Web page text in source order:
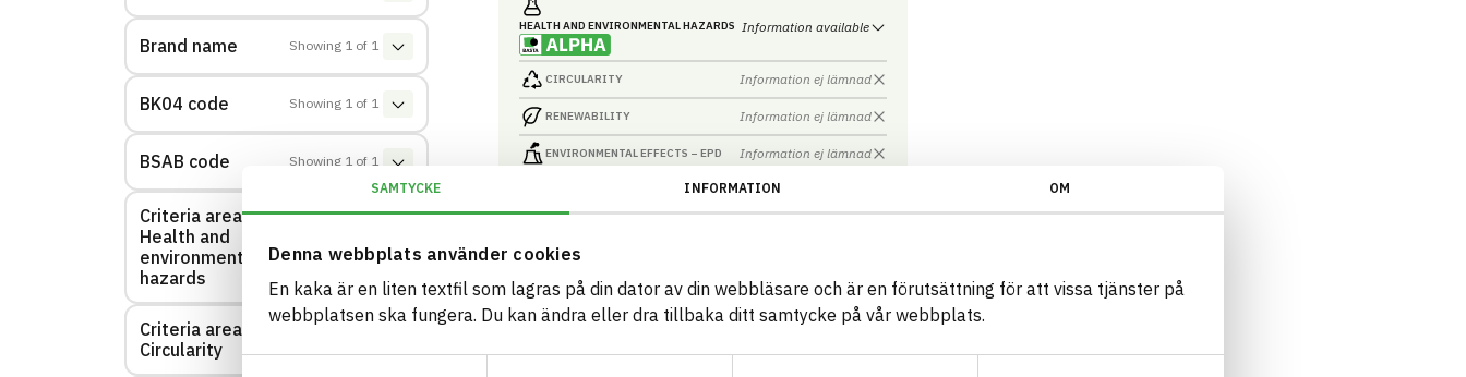
SAMTYCKE INFORMATION OM
Denna webbplats använder cookies
En kaka är en liten textfil som lagras på din dator av din webbläsare och är en förutsättning för att vissa tjänster på
webbplatsen ska fungera. Du kan ändra eller dra tillbaka ditt samtycke på vår webbplats.
Brand name Showing 1 of 1
BK04 code Showing 1 of 1
BSAB code Showing 1 of 1
Criteria area:
Health and
environmental
hazards
of
Criteria area:
Circularity
HEALTH AND ENVIRONMENTAL HAZARDS Information available
CIRCULARITY Information ej lämnad
RENEWABILITY Information ej lämnad
ENVIRONMENTAL EFFECTS – EPD Information ej lämnad
Information ej lämnad